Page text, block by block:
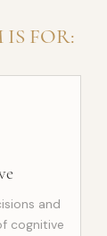
FOR:
and
cognitive